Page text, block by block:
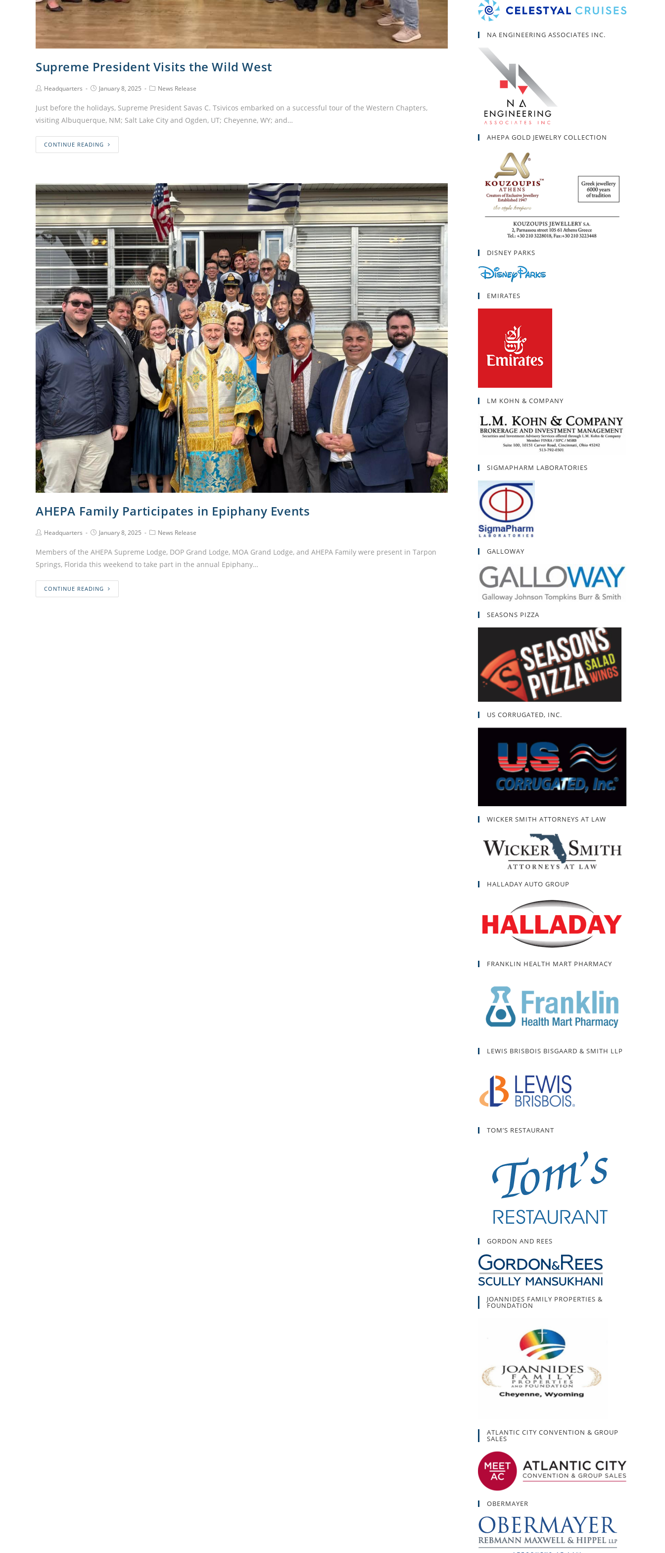
Supreme President Visits the Wild West
Headquarters January 8, 2025 News Release
Just before the holidays, Supreme President Savas C. Tsivicos embarked on a successful tour of the Western Chapters,
visiting Albuquerque, NM; Salt Lake City and Ogden, UT; Cheyenne, WY; and…
CONTINUE READING
AHEPA Family Participates in Epiphany Events
Headquarters January 8, 2025 News Release
Members of the AHEPA Supreme Lodge, DOP Grand Lodge, MOA Grand Lodge, and AHEPA Family were present in Tarpon
Springs, Florida this weekend to take part in the annual Epiphany…
CONTINUE READING
NA ENGINEERING ASSOCIATES INC.
AHEPA GOLD JEWELRY COLLECTION
DISNEY PARKS
EMIRATES
LM KOHN & COMPANY
SIGMAPHARM LABORATORIES
GALLOWAY
SEASONS PIZZA
US CORRUGATED, INC.
WICKER SMITH ATTORNEYS AT LAW
HALLADAY AUTO GROUP
FRANKLIN HEALTH MART PHARMACY
LEWIS BRISBOIS BISGAARD & SMITH LLP
TOM’S RESTAURANT
GORDON AND REES
JOANNIDES FAMILY PROPERTIES &
FOUNDATION
ATLANTIC CITY CONVENTION & GROUP
SALES
OBERMAYER